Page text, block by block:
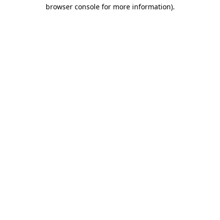
browser console for more information).